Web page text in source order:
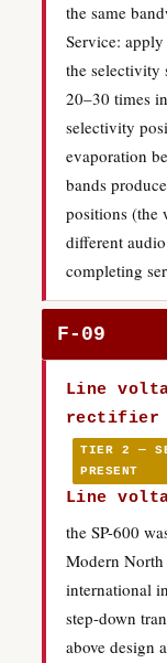
the same
Service:
the selectivity
20–30 times
selectivity
evaporation
bands
positions (the
different
completing
F-09
Line
rectifier
TIER 2 —
PRESENT
Line
the SP-600
Modern
international
step-down
above design